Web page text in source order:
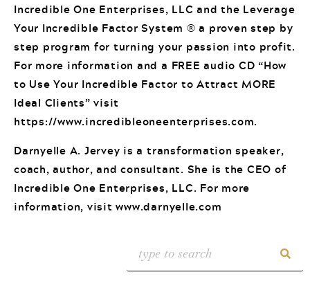
Incredible One Enterprises, LLC and the Leverage
Your Incredible Factor System ® a proven step by
step program for turning your passion into profit.
For more information and a FREE audio CD “How
to Use Your Incredible Factor to Attract MORE
Ideal Clients” visit
https://www.incredibleoneenterprises.com.
Darnyelle A. Jervey is a transformation speaker,
coach, author, and consultant. She is the CEO of
Incredible One Enterprises, LLC. For more
information, visit www.darnyelle.com